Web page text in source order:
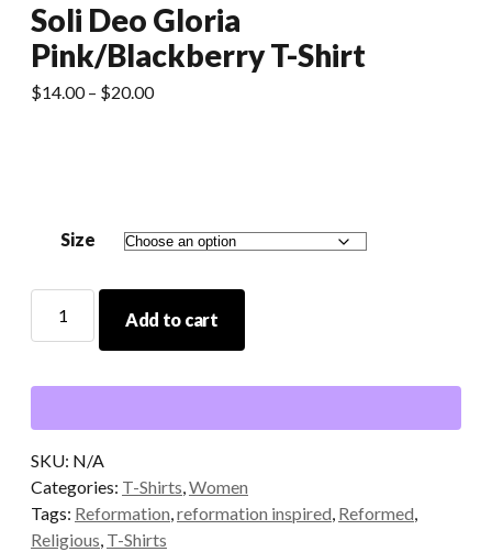
Soli Deo Gloria
Pink/Blackberry T-Shirt
$14.00 – $20.00Price
Size
Deo
Shirt
quantity
Add to cart
SKU: N/A
Categories: T-Shirts,Women
Tags: Reformation,reformation inspired, Reformed,
Religious, T-Shirts